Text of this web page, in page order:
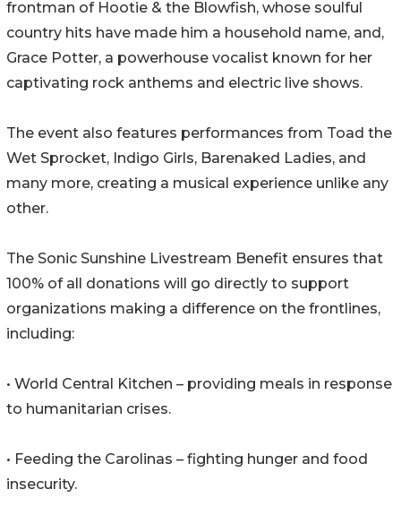
frontman of Hootie & the Blowfish, whose soulful
country hits have made him a household name, and,
Grace Potter, a powerhouse vocalist known for her
captivating rock anthems and electric live shows.
The event also features performances from Toad the
Wet Sprocket, Indigo Girls, Barenaked Ladies, and
many more, creating a musical experience unlike any
other.
The Sonic Sunshine Livestream Benefit ensures that
100% of all donations will go directly to support
organizations making a difference on the frontlines,
including:
• World Central Kitchen – providing meals in response
to humanitarian crises.
• Feeding the Carolinas – fighting hunger and food
insecurity.